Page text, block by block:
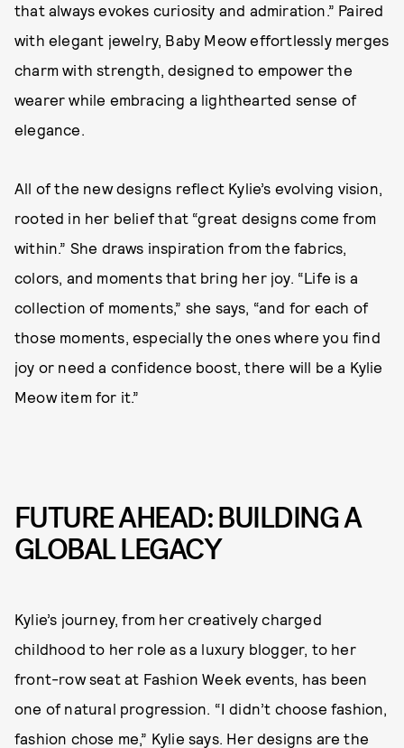
that always evokes curiosity and admiration.” Paired
with elegant jewelry, Baby Meow effortlessly merges
charm with strength, designed to empower the
wearer while embracing a lighthearted sense of
elegance.
All of the new designs reflect Kylie’s evolving vision,
rooted in her belief that “great designs come from
within.” She draws inspiration from the fabrics,
colors, and moments that bring her joy. “Life is a
collection of moments,” she says, “and for each of
those moments, especially the ones where you find
joy or need a confidence boost, there will be a Kylie
Meow item for it.”
FUTURE AHEAD: BUILDING A
GLOBAL LEGACY
Kylie’s journey, from her creatively charged
childhood to her role as a luxury blogger, to her
front-row seat at Fashion Week events, has been
one of natural progression. “I didn’t choose fashion,
fashion chose me,” Kylie says. Her designs are the